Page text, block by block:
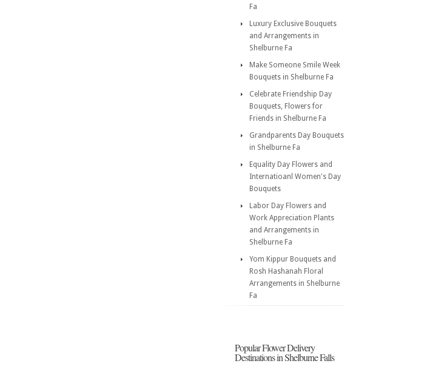
Fa
Luxury Exclusive Bouquets
and Arrangements in
Shelburne Fa
Make Someone Smile Week
Bouquets in Shelburne Fa
Celebrate Friendship Day
Bouquets, Flowers for
Friends in Shelburne Fa
Grandparents Day Bouquets
in Shelburne Fa
Equality Day Flowers and
Internatioanl Women's Day
Bouquets
Labor Day Flowers and
Work Appreciation Plants
and Arrangements in
Shelburne Fa
Yom Kippur Bouquets and
Rosh Hashanah Floral
Arrangements in Shelburne
Fa
Popular Flower Delivery
Destinations in Shelburne Falls